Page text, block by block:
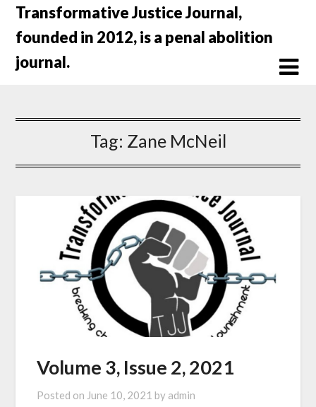
Skip
content
Transformative Justice Journal,
founded in 2012, is a penal abolition
journal.
Tag: Zane McNeil
Volume 3, Issue 2, 2021
Posted on June 10, 2021 by admin